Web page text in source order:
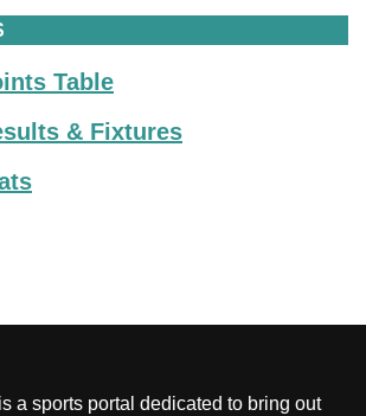
Table
& Fixtures
is a sports portal dedicated to bring out